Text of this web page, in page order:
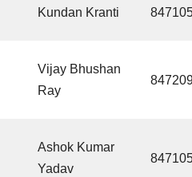
Kundan Kranti
Vijay Bhushan
Ray
Ashok Kumar
Yadav